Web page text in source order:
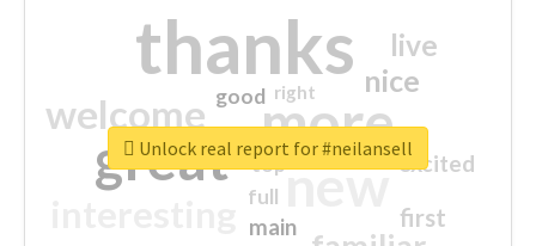
thanks
more
great new
welcome
nice
live
first
excited
main
good
top
full
right
Unlock real report for #neilansell